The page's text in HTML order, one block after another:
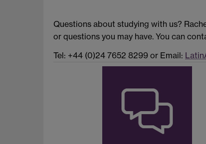
Questions about studying with us?
or questions you may have. You can
Tel: +44 (0)24 7652 8299 or Email: